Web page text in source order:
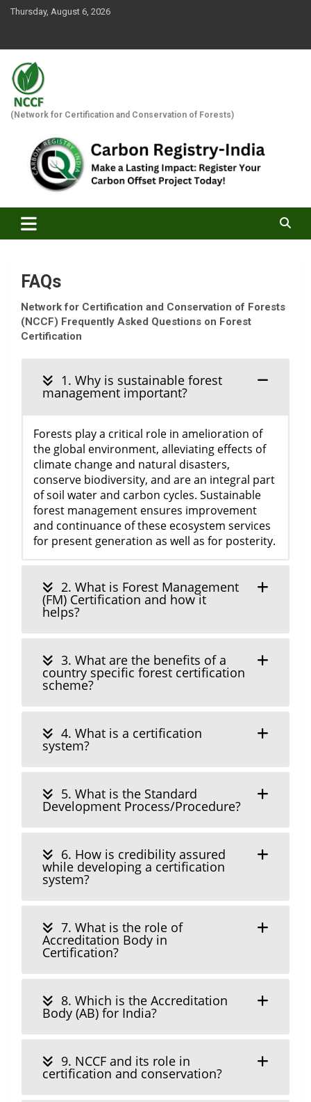
SkipThursday, August 6, 2026
(Network for Certification and Conservation of Forests)
FAQs
Network for Certification and Conservation of Forests
(NCCF) Frequently Asked Questions on Forest
Certification
1. Why is sustainable forest
management important?
Forests play a critical role in amelioration of
the global environment, alleviating effects of
climate change and natural disasters,
conserve biodiversity, and are an integral part
of soil water and carbon cycles. Sustainable
forest management ensures improvement
and continuance of these ecosystem services
for present generation as well as for posterity.
2. What is Forest Management
(FM) Certification and how it
helps?
3. What are the benefits of a
country specific forest certification
scheme?
4. What is a certification
system?
5. What is the Standard
Development Process/Procedure?
6. How is credibility assured
while developing a certification
system?
7. What is the role of
Accreditation Body in
Certification?
8. Which is the Accreditation
Body (AB) for India?
9. NCCF and its role in
certification and conservation?